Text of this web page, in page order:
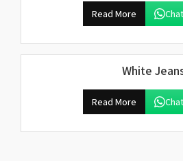
Read More
White
Read More